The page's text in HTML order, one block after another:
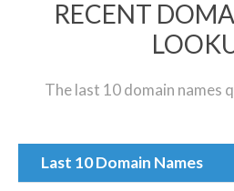
RECENT
The last 10 domain names
Last 10 Domain Names